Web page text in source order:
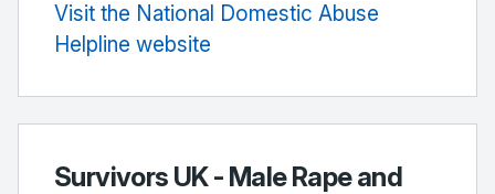
Visit the National Domestic Abuse
Helpline website
Survivors UK - Male Rape and